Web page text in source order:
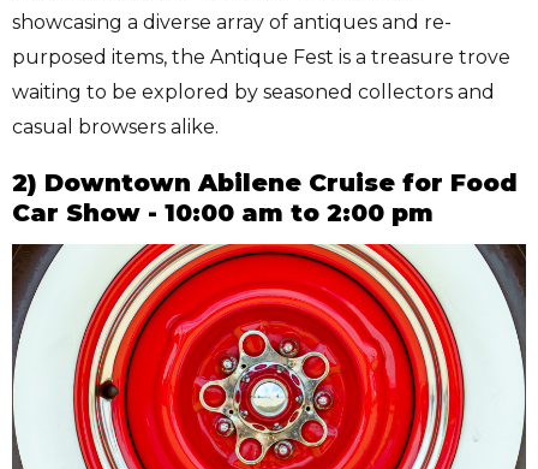
showcasing a diverse array of antiques and re-
purposed items, the Antique Fest is a treasure trove
waiting to be explored by seasoned collectors and
casual browsers alike.
2) Downtown Abilene Cruise for Food
Car Show - 10:00 am to 2:00 pm